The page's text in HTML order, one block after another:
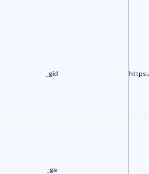
_gid
_ga